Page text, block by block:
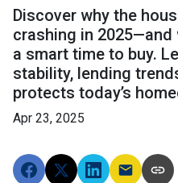
Discover why the
crashing in
a smart time to buy.
stability, lending
protects today’s
Apr 23, 2025